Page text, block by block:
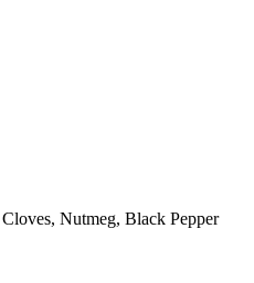
Nutmeg, Black Pepper